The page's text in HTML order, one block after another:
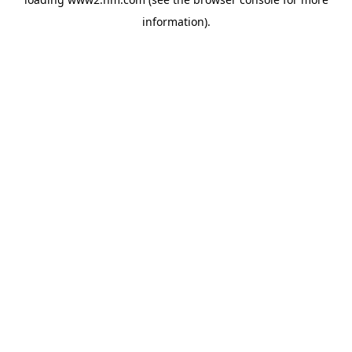
information).